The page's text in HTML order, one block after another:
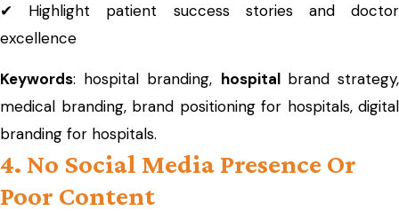
✔ Highlight patient success stories and doctor
excellence
Keywords: hospital branding, hospital brand strategy,
medical branding, brand positioning for hospitals, digital
branding for hospitals.
4. No Social Media Presence Or
Poor Content